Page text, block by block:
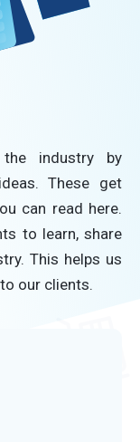
industry by
These get
can read here.
to learn, share
This helps us
our clients.